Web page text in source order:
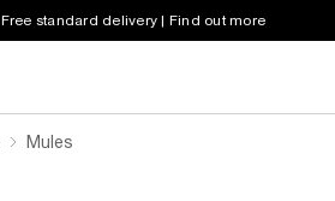
Free standard delivery | Find out more
Mules